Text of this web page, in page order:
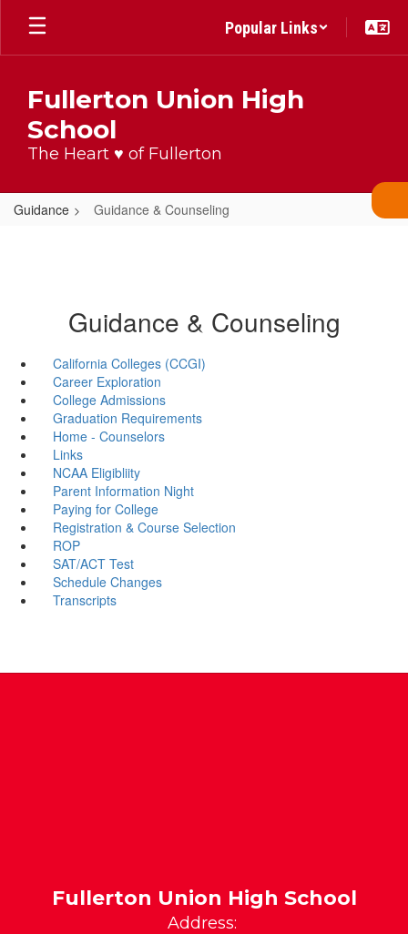
Skip
main
Popular Links
Fullerton Union High
School
The Heart ♥ of Fullerton
Guidance Guidance & Counseling
Guidance & Counseling
California Colleges (CCGI)
Career Exploration
College Admissions
Graduation Requirements
Home - Counselors
Links
NCAA Eligibliity
Parent Information Night
Paying for College
Registration & Course Selection
ROP
SAT/ACT Test
Schedule Changes
Transcripts
Fullerton Union High School
Address: